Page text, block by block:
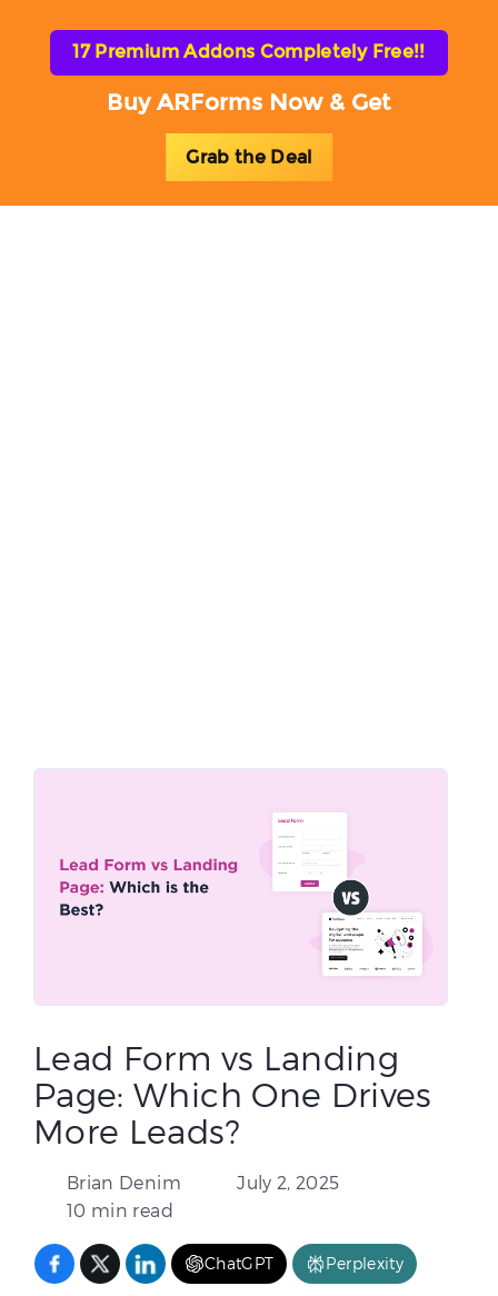
17 Premium Addons Completely Free!!
Buy ARForms Now & Get
Grab the Deal
Lead Form vs Landing
Page: Which One Drives
More Leads?
Brian Denim
July 2, 2025
10 min read
ChatGPT Perplexity